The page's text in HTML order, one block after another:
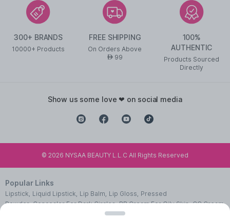
300+ BRANDS
10000+ Products
FREE SHIPPING
On Orders Above
AED99
100%
AUTHENTIC
Products Sourced
Directly
show us some love ❤ on social media
© 2026 NYSAA BEAUTY L.L.C All Rights Reserved
Popular Links
Lipstick, Liquid Lipstick, Lip Balm, Lip Gloss, Pressed
Powder, Concealer For Dark Circles, BB Cream For Oily Skin, CC Cream
Pink Blush, Makeup Remover